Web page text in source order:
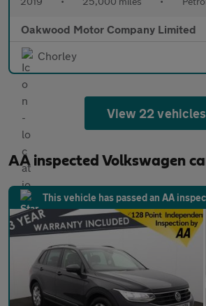
Oakwood Motor Company Limited
Chorley
View 22 vehicles
AA inspected Volkswagen
This vehicle has passed an AA